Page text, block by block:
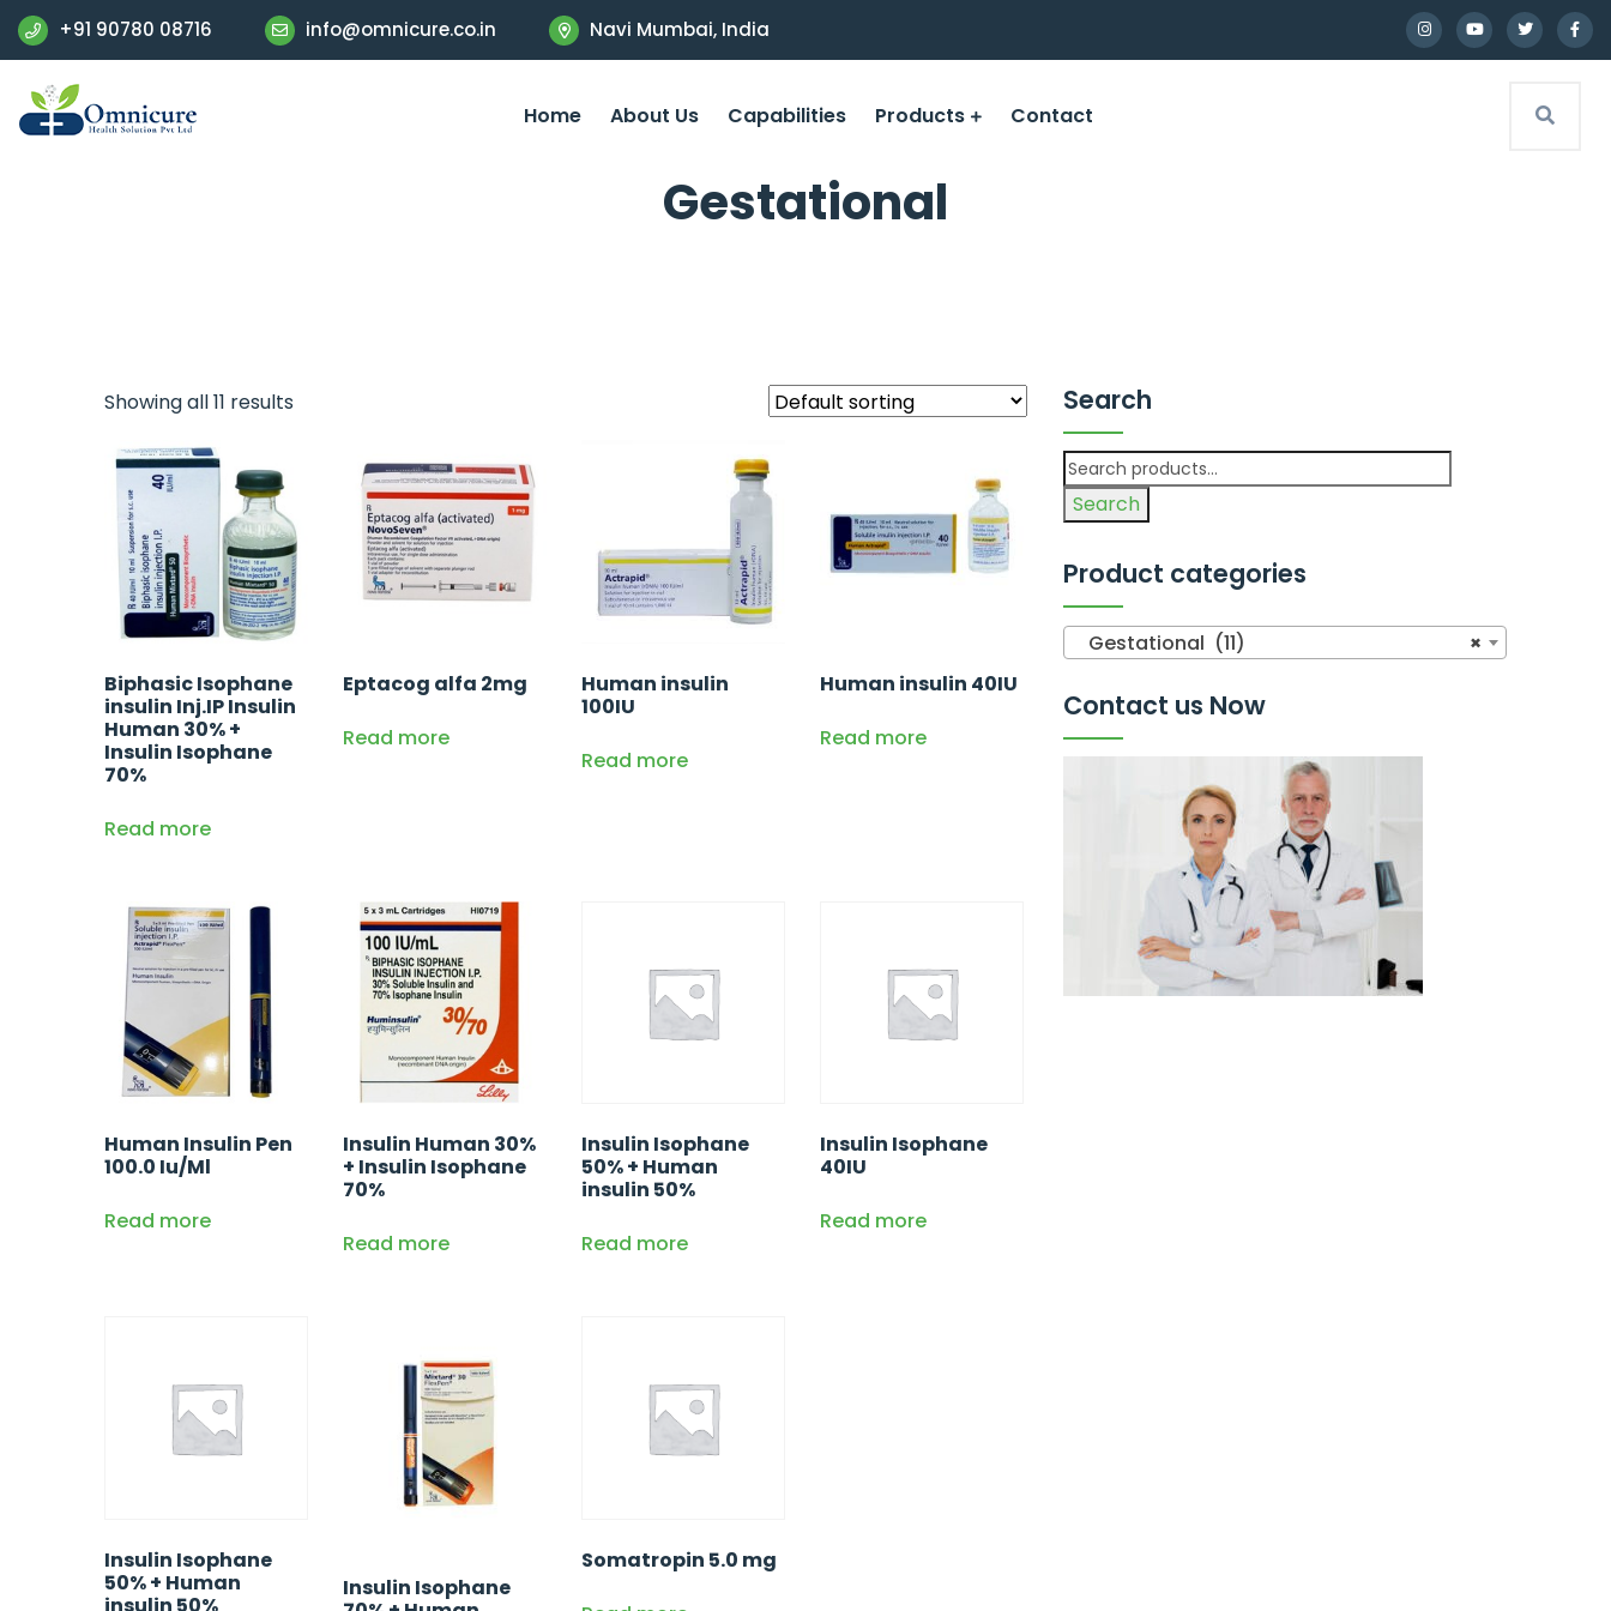
+91 90780 08716 info@omnicure.co.in Navi Mumbai, India
Home About Us Capabilities Products Contact
Gestational
Showing all 11 results
Biphasic Isophane
insulin Inj.IP Insulin
Human 30% +
Insulin Isophane
70%
Read more
Eptacog alfa 2mg
Read more
Human insulin
100IU
Read more
Human insulin 40IU
Read more
Human Insulin Pen
100.0 Iu/Ml
Read more
Insulin Human 30%
+ Insulin Isophane
70%
Read more
Insulin Isophane
50% + Human
insulin 50%
Read more
Insulin Isophane
40IU
Read more
Insulin Isophane
50% + Human
Insulin Isophane
Somatropin 5.0 mg
Search
Search
Product categories
×
Gestational (11)
Contact us Now